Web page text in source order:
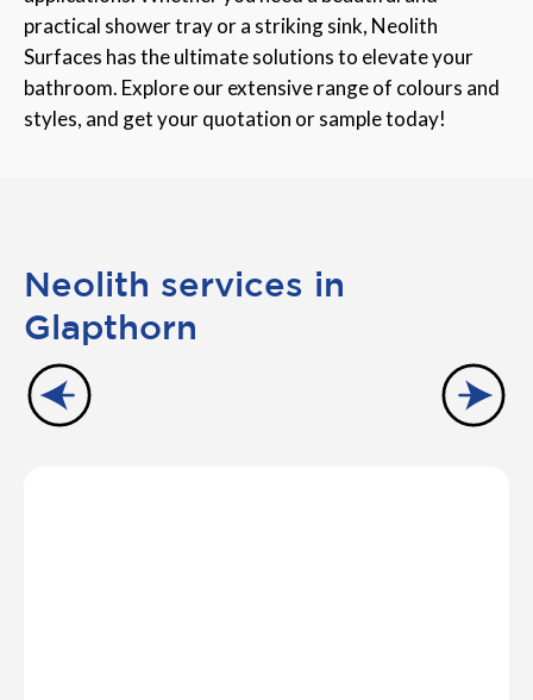
practical shower tray or a striking sink, Neolith
Surfaces has the ultimate solutions to elevate your
bathroom. Explore our extensive range of colours and
styles, and get your quotation or sample today!
Neolith services in
Glapthorn